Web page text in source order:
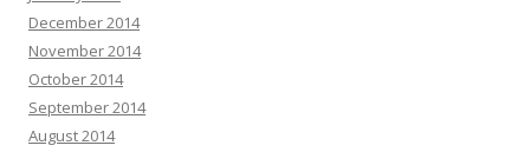
December 2014
November 2014
October 2014
September 2014
August 2014